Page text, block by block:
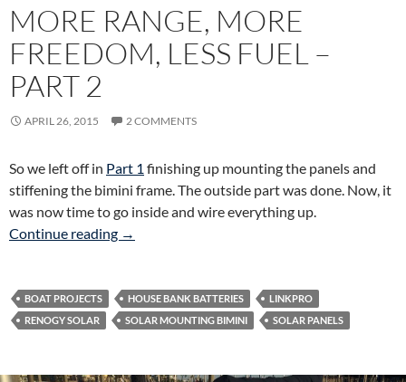
MORE RANGE, MORE
FREEDOM, LESS FUEL –
PART 2
APRIL 26, 2015 2 COMMENTS
So we left off in Part 1 finishing up mounting the panels and
stiffening the bimini frame. The outside part was done. Now, it
was now time to go inside and wire everything up.
Continue reading More Range, More Freedom, Less Fuel – Part
→
BOAT PROJECTS HOUSE BANK BATTERIES
LINKPRO
RENOGY SOLAR
SOLAR MOUNTING BIMINI SOLAR PANELS